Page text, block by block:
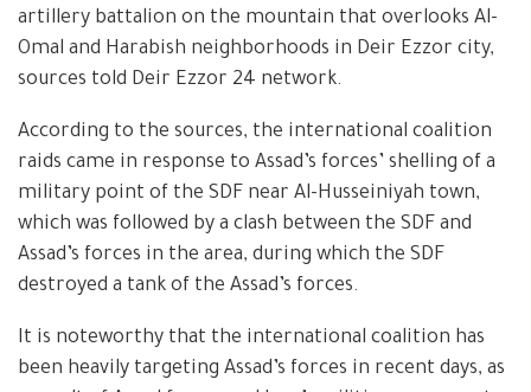
artillery battalion on the mountain that overlooks Al-
Omal and Harabish neighborhoods in Deir Ezzor city,
sources told Deir Ezzor 24 network.
According to the sources, the international coalition
raids came in response to Assad’s forces’ shelling of a
military point of the SDF near Al-Husseiniyah town,
which was followed by a clash between the SDF and
Assad’s forces in the area, during which the SDF
destroyed a tank of the Assad’s forces.
It is noteworthy that the international coalition has
been heavily targeting Assad’s forces in recent days, as